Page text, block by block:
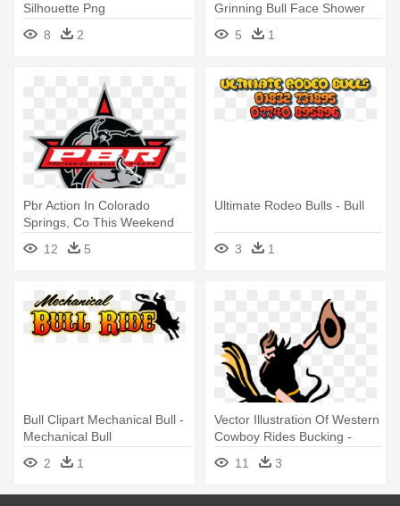
Silhouette Png
8
2
Grinning Bull Face Shower
5 1
Pbr Action In Colorado
Springs, Co This Weekend
May - Professional Bull
Riders
12 5
Ultimate Rodeo Bulls - Bull
3 1
Bull Clipart Mechanical Bull -
Mechanical Bull
2
1
Vector Illustration Of Western
Cowboy Rides Bucking -
11 3